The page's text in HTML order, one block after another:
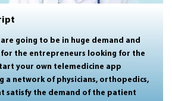
going to be in huge demand and
for the entrepreneurs looking for the
your own telemedicine app
a network of physicians, orthopedics,
satisfy the demand of the patient